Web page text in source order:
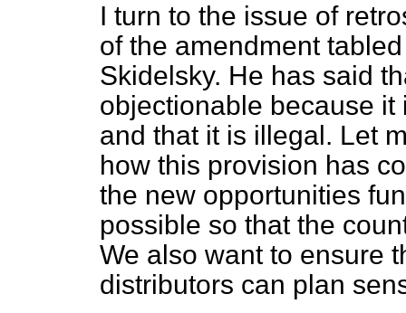
I turn to the issue of
of the amendment
Skidelsky. He has said
objectionable because
and that it is illegal. Let
how this provision has
the new opportunities
possible so that the
We also want to ensure
distributors can plan